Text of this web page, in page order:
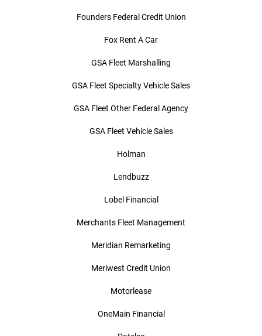
Founders Federal Credit Union
Fox Rent A Car
GSA Fleet Marshalling
GSA Fleet Specialty Vehicle Sales
GSA Fleet Other Federal Agency
GSA Fleet Vehicle Sales
Holman
Lendbuzz
Lobel Financial
Merchants Fleet Management
Meridian Remarketing
Meriwest Credit Union
Motorlease
OneMain Financial